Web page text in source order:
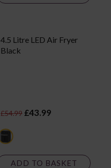
4.5 Litre LED Air Fryer
Black
£54.99 £43.99
black
ADD TO BASKET